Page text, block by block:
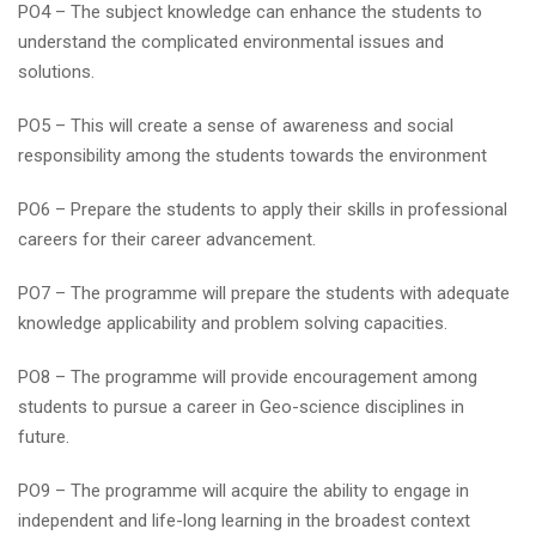
PO4 – The subject knowledge can enhance the students to
understand the complicated environmental issues and
solutions.
PO5 – This will create a sense of awareness and social
responsibility among the students towards the environment
PO6 – Prepare the students to apply their skills in professional
careers for their career advancement.
PO7 – The programme will prepare the students with adequate
knowledge applicability and problem solving capacities.
PO8 – The programme will provide encouragement among
students to pursue a career in Geo-science disciplines in
future.
PO9 – The programme will acquire the ability to engage in
independent and life-long learning in the broadest context